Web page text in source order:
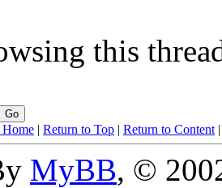
this
| Return to Top | Return to Content
MyBB, ©